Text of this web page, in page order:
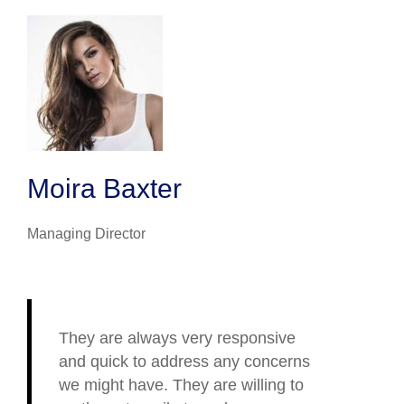
Moira Baxter
Managing Director
They are always very responsive
and quick to address any concerns
we might have. They are willing to